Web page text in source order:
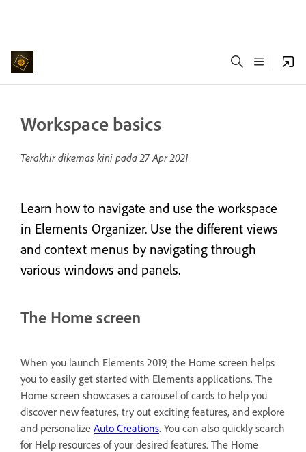
Workspace basics
Terakhir dikemas kini pada27 Apr 2021
Learn how to navigate and use the workspace
in Elements Organizer. Use the different views
and context menus by navigating through
various windows and panels.
The Home screen
When you launch Elements 2019, the Home screen helps
you to easily get started with Elements applications. The
Home screen showcases a carousel of cards to help you
discover new features, try out exciting features, and explore
and personalize Auto Creations. You can also quickly search
for Help resources of your desired features. The Home